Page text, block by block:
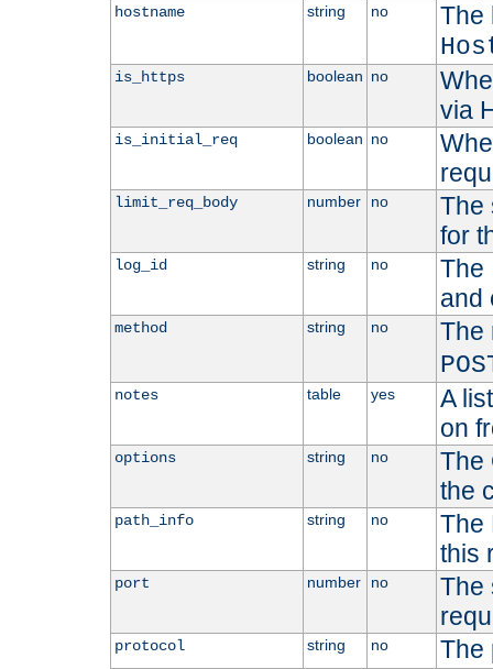
hostname string no
The
is_https boolean no
via
is_initial_req boolean no
limit_req_body number no
The
for
log_id string no
The
and
method string no
The
notes table yes
A
on
options string no
The
the
path_info string no
The
this
port number no
The
protocol string no The